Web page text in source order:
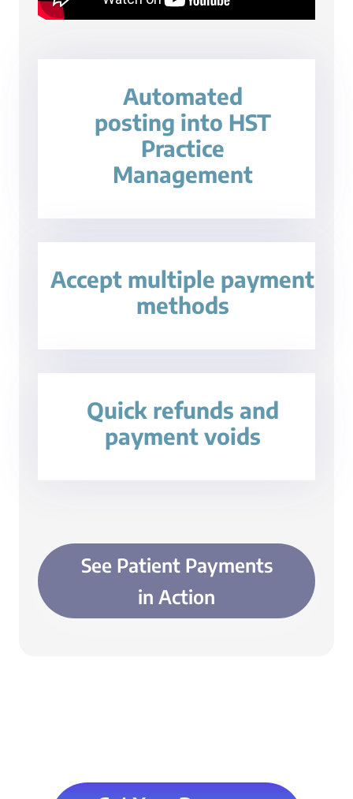
Automated
posting into HST
Practice
Management
Accept multiple payment
methods
Quick refunds and
payment voids
See Patient Payments
in Action